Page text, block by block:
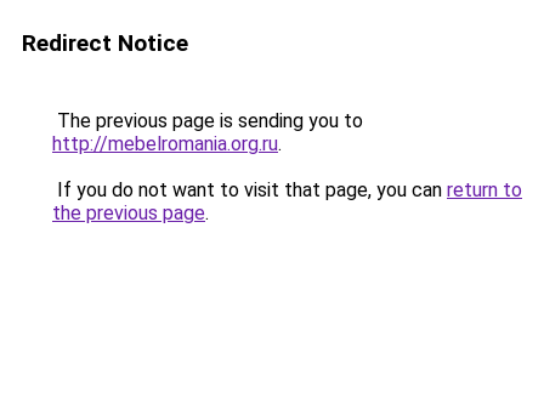
Redirect Notice
The previous page is sending you to
http://mebelromania.org.ru.
If you do not want to visit that page, you can return to
the previous page.